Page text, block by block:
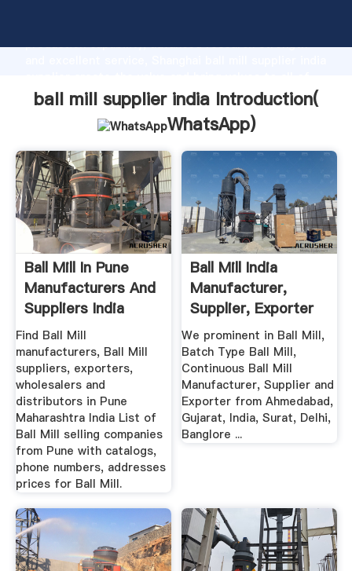
production capability, advanced research strength
customers.
ball mill supplier india Introduction(
WhatsApp)
Ball Mill In Pune
Manufacturers And
Suppliers India
Find Ball Mill
manufacturers, Ball Mill
suppliers, exporters,
wholesalers and
distributors in Pune
Maharashtra India List of
Ball Mill selling companies
from Pune with catalogs,
phone numbers, addresses
prices for Ball Mill.
Ball Mill India
Manufacturer,
Supplier, Exporter
We prominent in Ball Mill,
Batch Type Ball Mill,
Continuous Ball Mill
Manufacturer, Supplier and
Exporter from Ahmedabad,
Gujarat, India, Surat, Delhi,
Banglore ...